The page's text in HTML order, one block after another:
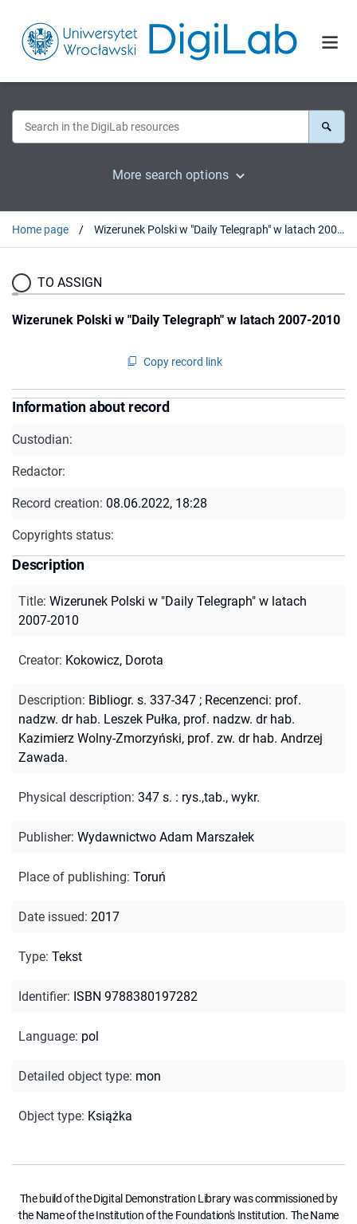
More search options
Home page Wizerunek Polski w "Daily Telegraph" w latach 2007-2010
TO ASSIGN
Wizerunek Polski w "Daily Telegraph" w latach 2007-2010
Copy record link
Information about record
Custodian:
Redactor:
Record creation: 08.06.2022, 18:28
Copyrights status:
Description
Title: Wizerunek Polski w "Daily Telegraph" w latach
2007-2010
Creator: Kokowicz, Dorota
Description: Bibliogr. s. 337-347 ; Recenzenci: prof.
nadzw. dr hab. Leszek Pułka, prof. nadzw. dr hab.
Kazimierz Wolny-Zmorzyński, prof. zw. dr hab. Andrzej
Zawada.
Physical description: 347 s. : rys.,tab., wykr.
Publisher: Wydawnictwo Adam Marszałek
Place of publishing: Toruń
Date issued: 2017
Type: Tekst
Identifier: ISBN 9788380197282
Language: pol
Detailed object type: mon
Object type: Książka
The build of the Digital Demonstration Library was commissioned by
the Name of the Institution of the Foundation's Institution. The Name